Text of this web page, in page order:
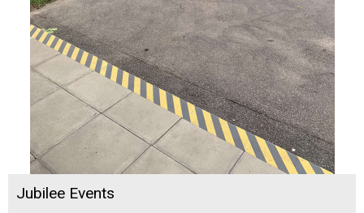
Jubilee Events